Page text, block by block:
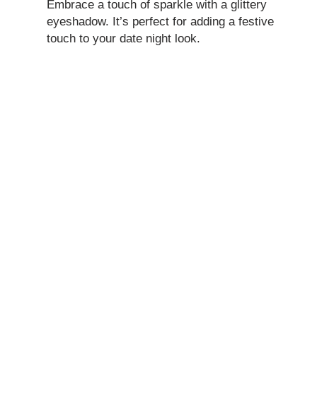
Embrace a touch of sparkle with a glittery
eyeshadow. It’s perfect for adding a festive
touch to your date night look.